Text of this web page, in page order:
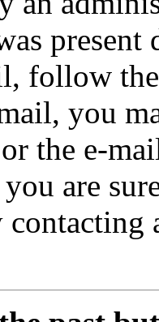
follow
you
the e-
are